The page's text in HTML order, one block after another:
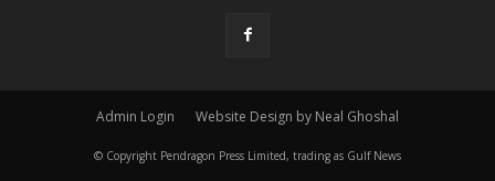
Admin Login Website Design by Neal Ghoshal
© Copyright Pendragon Press Limited, trading as Gulf News